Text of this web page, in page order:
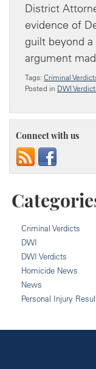
District
evidence of
guilt beyond
argument
Tags: Criminal
Posted in DWI
Connect with us
Criminal Verdicts
DWI
DWI Verdicts
Homicide News
News
Personal Injury